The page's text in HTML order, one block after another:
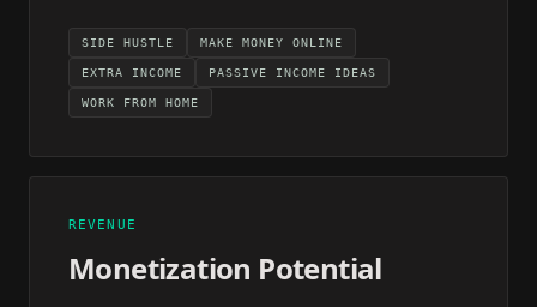
SIDE HUSTLE MAKE MONEY ONLINE
EXTRA INCOME PASSIVE INCOME IDEAS
WORK FROM HOME
REVENUE
Monetization Potential